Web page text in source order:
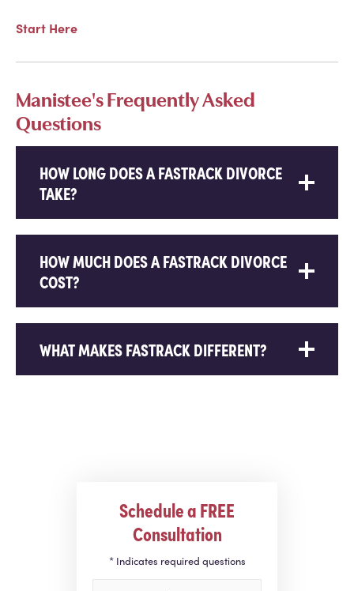
Schedule a FREE
Consultation
* Indicates required questions
Start Here
Manistee's Frequently Asked
Questions
HOW LONG DOES A FASTRACK DIVORCE
TAKE?
HOW MUCH DOES A FASTRACK DIVORCE
COST?
WHAT MAKES FASTRACK DIFFERENT?